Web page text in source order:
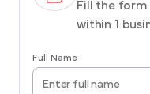
Fill the
within 1
Full Name